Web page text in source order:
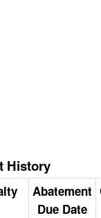
History
Abatement
Due Date